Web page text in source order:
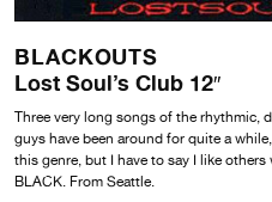
BLACKOUTS
Lost Soul’s Club 12″
Three very long songs of the rhythmic,
guys have been around for quite a
this genre, but I have to say I like others
BLACK. From Seattle.